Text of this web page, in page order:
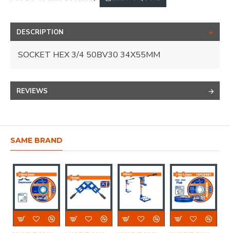
DESCRIPTION
SOCKET HEX 3/4 50BV30 34X55MM
REVIEWS
SAME BRAND